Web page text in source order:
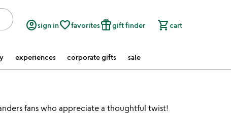
account_circlesign infavorite_borderfavoritesfeatured_seasonal_and_giftsgift finder shopping_cartcart
experiences corporate gifts sale
fans who appreciate a thoughtful twist!